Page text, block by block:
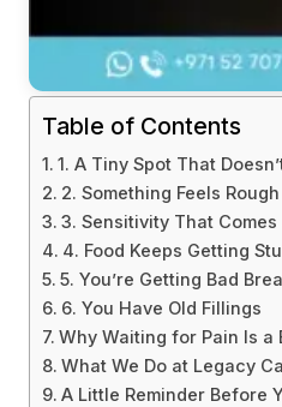
Table of Contents
1. A Tiny Spot That
2. Something Feels
3. Sensitivity That Comes
4. Food Keeps Getting
5. You’re Getting Bad
6. You Have Old Fillings
Why Waiting for Pain Is a
What We Do at Legacy
A Little Reminder Before